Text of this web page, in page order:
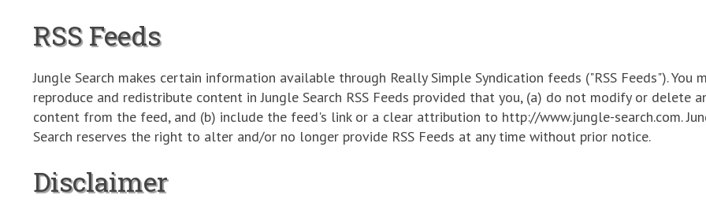
RSS Feeds
Jungle Search makes certain information available through Really Simple Syndication feeds ("RSS Feeds"). You
reproduce and redistribute content in Jungle Search RSS Feeds provided that you, (a) do not modify or delete
content from the feed, and (b) include the feed's link or a clear attribution to http://www.jungle-search.com.
Search reserves the right to alter and/or no longer provide RSS Feeds at any time without prior notice.
Disclaimer